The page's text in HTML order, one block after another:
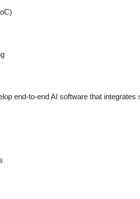
end-to-end AI software that